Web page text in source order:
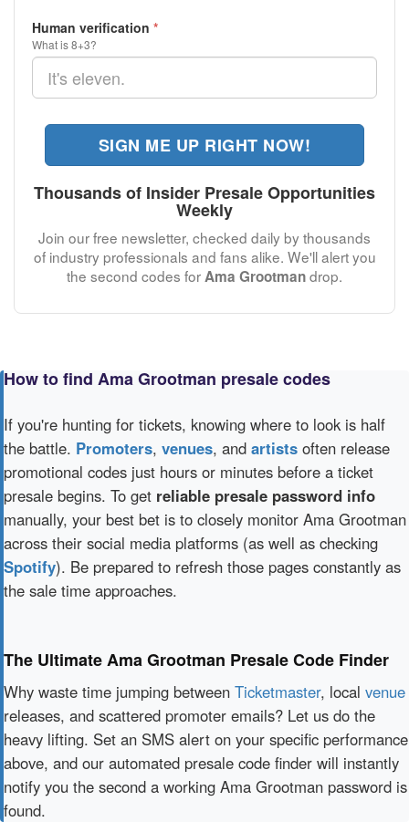
Human verification *
What is 8+3?
SIGN ME UP RIGHT NOW!
Thousands of Insider Presale Opportunities
Weekly
Join our free newsletter, checked daily by thousands
of industry professionals and fans alike. We'll alert you
the second codes forAma Grootmandrop.
How to find Ama Grootman presale codes
If you're hunting for tickets, knowing where to look is half
the battle. Promoters, venues, and artists often release
promotional codes just hours or minutes before a ticket
presale begins. To get reliable presale password info
manually, your best bet is to closely monitor Ama Grootman
across their social media platforms (as well as checking
Spotify). Be prepared to refresh those pages constantly as
the sale time approaches.
The Ultimate Ama Grootman Presale Code Finder
Why waste time jumping between Ticketmaster, local venue
releases, and scattered promoter emails? Let us do the
heavy lifting. Set an SMS alert on your specific performance
above, and our automated presale code finder will instantly
notify you the second a working Ama Grootman password is
found.